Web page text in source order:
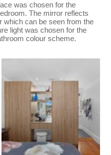
was chosen for the
The mirror reflects
which can be seen from the
light was chosen for the
colour scheme.